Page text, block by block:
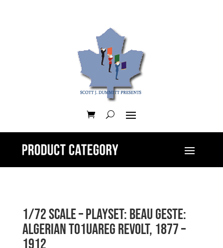
1/72 Scale – Playset: Beau Geste:
Algerian To1uareg Revolt, 1877 –